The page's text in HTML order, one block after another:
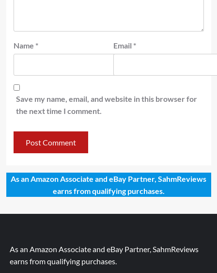
Name * Email *
Save my name, email, and website in this browser for
the next time I comment.
As an Amazon Associate and eBay Partner, SahmReviews
earns from qualifying purchases.
As an Amazon Associate and eBay Partner, SahmReviews
earns from qualifying purchases.